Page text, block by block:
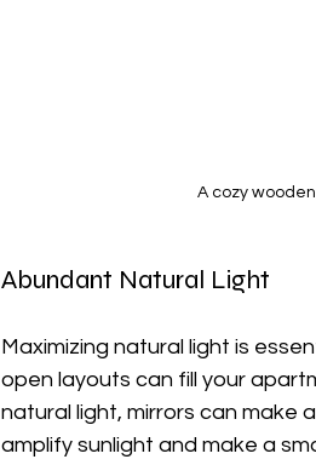
A cozy
Abundant Natural Light
Maximizing natural light is
open layouts can fill your
natural light, mirrors can make
amplify sunlight and make a